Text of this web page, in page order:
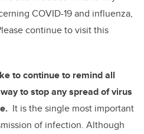
COVID-19 and influenza,
continue to visit this
to continue to remind all
to stop any spread of virus
It is the single most important
of infection. Although